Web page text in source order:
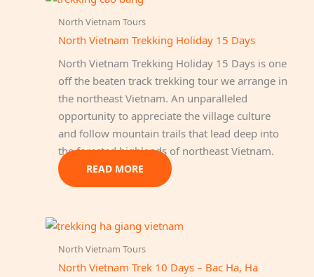
North Vietnam Tours
North Vietnam Trekking Holiday 15 Days
North Vietnam Trekking Holiday 15 Days is one
off the beaten track trekking tour we arrange in
the northeast Vietnam. An unparalleled
opportunity to appreciate the village culture
and follow mountain trails that lead deep into
the forested highlands of northeast Vietnam.
READ MORE
North Vietnam Tours
North Vietnam Trek 10 Days – Bac Ha, Ha